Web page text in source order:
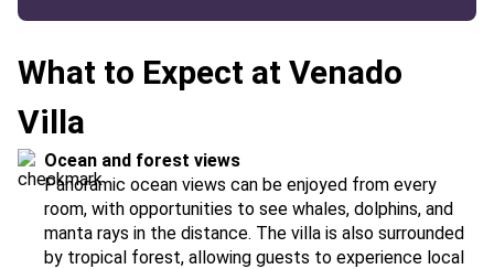
What to Expect at Venado
Villa
Ocean and forest views
Panoramic ocean views can be enjoyed from every
room, with opportunities to see whales, dolphins, and
manta rays in the distance. The villa is also surrounded
by tropical forest, allowing guests to experience local